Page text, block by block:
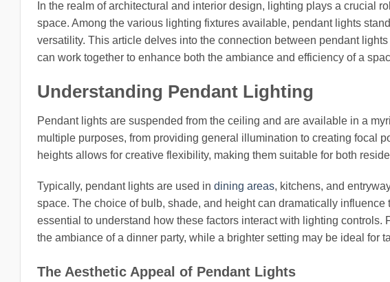
In the realm of architectural and interior design, lighting plays a crucial
space. Among the various lighting fixtures available, pendant lights
versatility. This article delves into the connection between pendant lights
can work together to enhance both the ambiance and efficiency of a
Understanding Pendant Lighting
Pendant lights are suspended from the ceiling and are available in a
multiple purposes, from providing general illumination to creating focal
heights allows for creative flexibility, making them suitable for both
Typically, pendant lights are used in dining areas, kitchens, and
space. The choice of bulb, shade, and height can dramatically
essential to understand how these factors interact with lighting
the ambiance of a dinner party, while a brighter setting may be ideal for
The Aesthetic Appeal of Pendant Lights